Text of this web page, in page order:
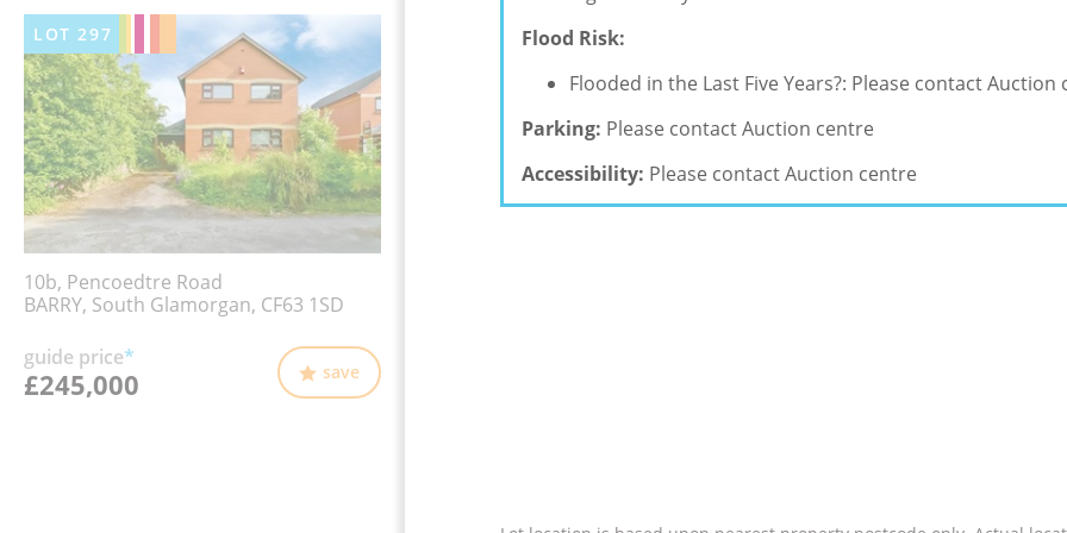
Flood Risk:
Flooded in the Last Five Years?: Please contact Auction
Parking: Please contact Auction centre
Accessibility: Please contact Auction centre
LOT297
10b, Pencoedtre Road
BARRY, South Glamorgan, CF63 1SD
guide price*
£245,000 save